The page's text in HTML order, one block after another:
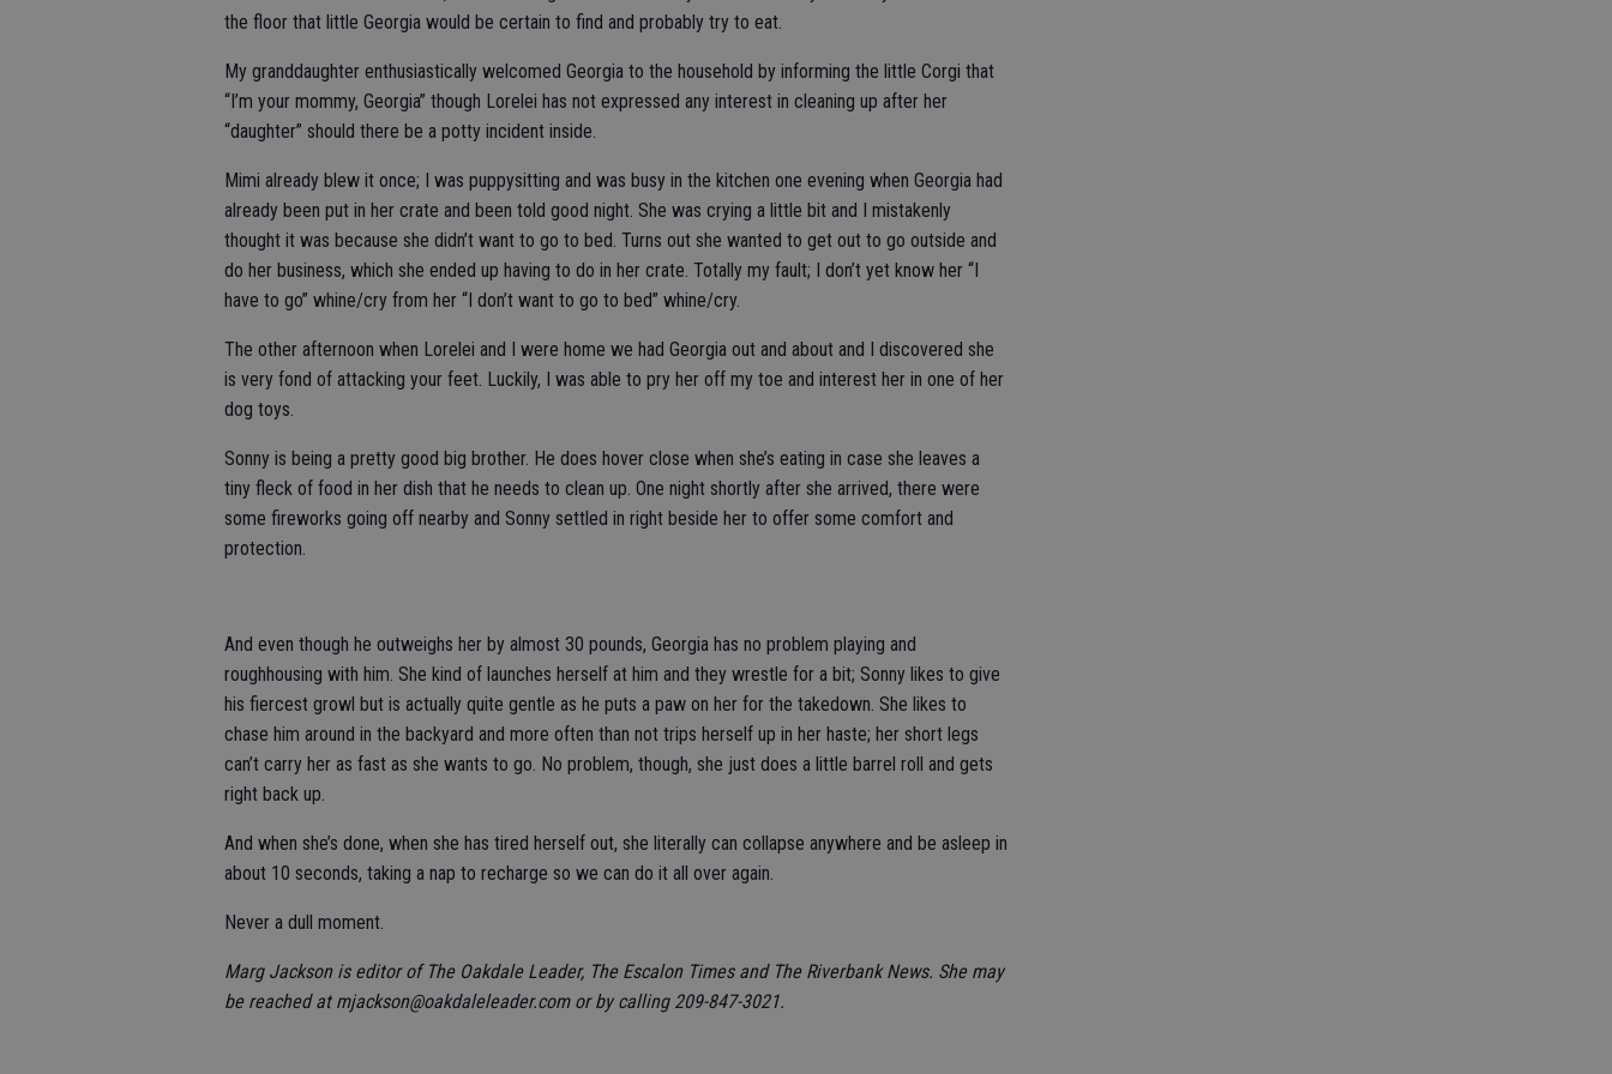
the floor that little Georgia would be certain to find and probably try to eat.
My granddaughter enthusiastically welcomed Georgia to the household by informing the little Corgi that
“I’m your mommy, Georgia” though Lorelei has not expressed any interest in cleaning up after her
“daughter” should there be a potty incident inside.
Mimi already blew it once; I was puppysitting and was busy in the kitchen one evening when Georgia had
already been put in her crate and been told good night. She was crying a little bit and I mistakenly
thought it was because she didn’t want to go to bed. Turns out she wanted to get out to go outside and
do her business, which she ended up having to do in her crate. Totally my fault; I don’t yet know her “I
have to go” whine/cry from her “I don’t want to go to bed” whine/cry.
The other afternoon when Lorelei and I were home we had Georgia out and about and I discovered she
is very fond of attacking your feet. Luckily, I was able to pry her off my toe and interest her in one of her
dog toys.
Sonny is being a pretty good big brother. He does hover close when she’s eating in case she leaves a
tiny fleck of food in her dish that he needs to clean up. One night shortly after she arrived, there were
some fireworks going off nearby and Sonny settled in right beside her to offer some comfort and
protection.
And even though he outweighs her by almost 30 pounds, Georgia has no problem playing and
roughhousing with him. She kind of launches herself at him and they wrestle for a bit; Sonny likes to give
his fiercest growl but is actually quite gentle as he puts a paw on her for the takedown. She likes to
chase him around in the backyard and more often than not trips herself up in her haste; her short legs
can’t carry her as fast as she wants to go. No problem, though, she just does a little barrel roll and gets
right back up.
And when she’s done, when she has tired herself out, she literally can collapse anywhere and be asleep in
about 10 seconds, taking a nap to recharge so we can do it all over again.
Never a dull moment.
Marg Jackson is editor of The Oakdale Leader, The Escalon Times and The Riverbank News. She may
be reached at mjackson@oakdaleleader.com or by calling 209-847-3021.